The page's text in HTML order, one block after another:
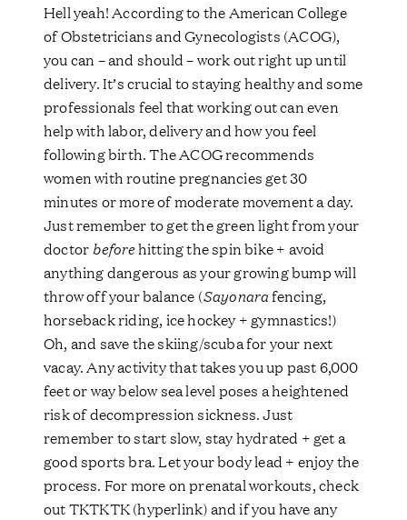
Hell yeah! According to the American College
of Obstetricians and Gynecologists (ACOG),
you can – and should – work out right up until
delivery. It’s crucial to staying healthy and some
professionals feel that working out can even
help with labor, delivery and how you feel
following birth. The ACOG recommends
women with routine pregnancies get 30
minutes or more of moderate movement a day.
Just remember to get the green light from your
doctorbeforehitting the spin bike + avoid
anything dangerous as your growing bump will
throw off your balance (Sayonarafencing,
horseback riding, ice hockey + gymnastics!)
Oh, and save the skiing/scuba for your next
vacay. Any activity that takes you up past 6,000
feet or way below sea level poses a heightened
risk of decompression sickness. Just
remember to start slow, stay hydrated + get a
good sports bra. Let your body lead + enjoy the
process. For more on prenatal workouts, check
out TKTKTK (hyperlink) and if you have any